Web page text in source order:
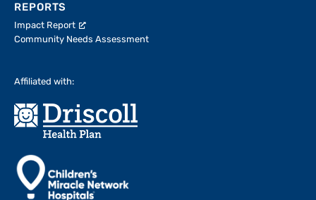
REPORTS
Impact Report
Community Needs Assessment
Affiliated with: